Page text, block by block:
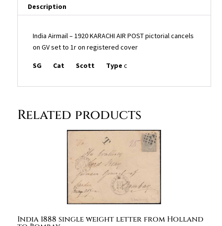
cover
Description
India Airmail – 1920 KARACHI AIR POST pictorial cancels
on GV set to 1r on registered cover
SG Cat Scott Type c
Related products
India 1888 single weight letter from Holland